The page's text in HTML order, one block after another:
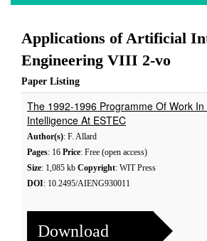
Applications of Artificial
Engineering VIII 2-vo
Paper Listing
The 1992-1996 Programme Of Work In
Intelligence At ESTEC
Author(s): F. Allard
Pages: 16 Price: Free (open access)
Size: 1,085 kb Copyright: WIT Press
DOI: 10.2495/AIENG930011
Download